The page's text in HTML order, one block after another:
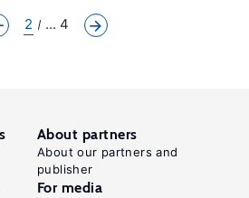
2 ... 4
About partners
About our partners and
publisher
For media